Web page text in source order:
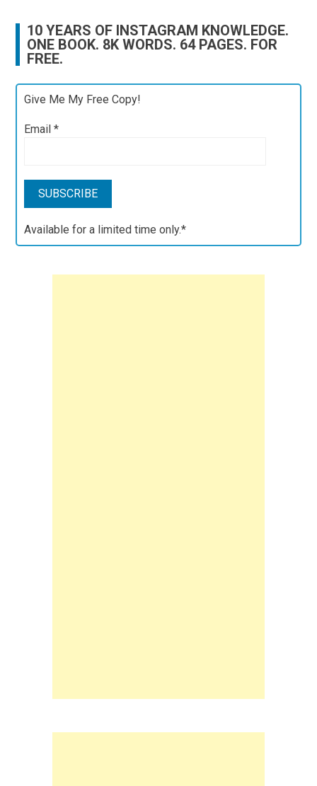
10 YEARS OF INSTAGRAM KNOWLEDGE.
ONE BOOK. 8K WORDS. 64 PAGES. FOR
FREE.
Give Me My Free Copy!
Email*
Available for a limited time only.*